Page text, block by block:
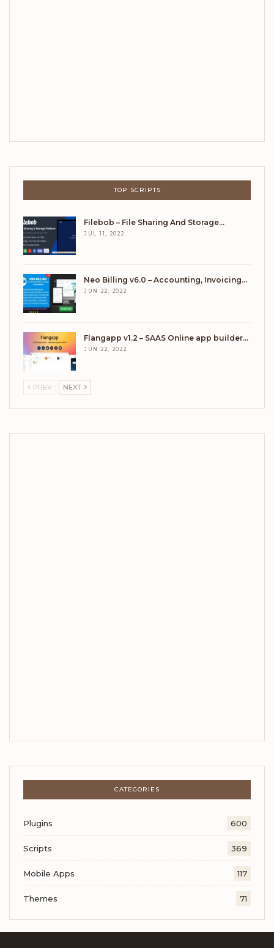
TOP SCRIPTS
Filebob – File Sharing And Storage…
JUL 11, 2022
Neo Billing v6.0 – Accounting, Invoicing…
JUN 22, 2022
Flangapp v1.2 – SAAS Online app builder…
JUN 22, 2022
PREV NEXT
CATEGORIES
Plugins 600
Scripts 369
Mobile Apps 117
Themes 71